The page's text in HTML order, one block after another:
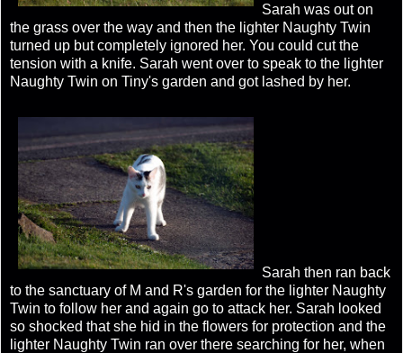
Sarah was out on
the grass over the way and then the lighter Naughty Twin
turned up but completely ignored her. You could cut the
tension with a knife. Sarah went over to speak to the lighter
Naughty Twin on Tiny's garden and got lashed by her.
Sarah then ran back
to the sanctuary of M and R's garden for the lighter Naughty
Twin to follow her and again go to attack her. Sarah looked
so shocked that she hid in the flowers for protection and the
lighter Naughty Twin ran over there searching for her, when